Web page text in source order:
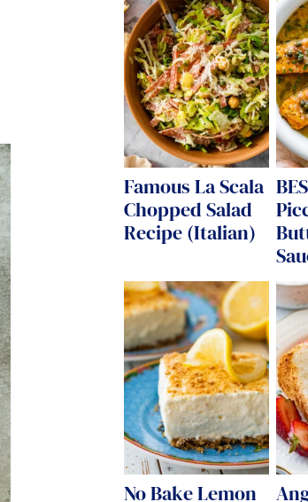
Famous La Scala
Chopped Salad
Recipe (Italian)
No Bake Lemon